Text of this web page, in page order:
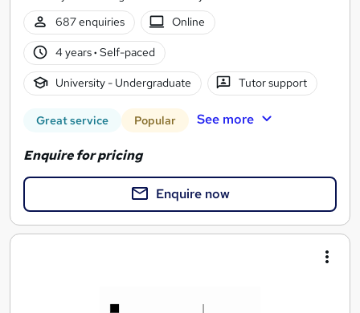
687 enquiries
Online
4 years· Self-paced
University - Undergraduate Tutor support
Great service Popular See more
Enquire for pricing
Enquire now